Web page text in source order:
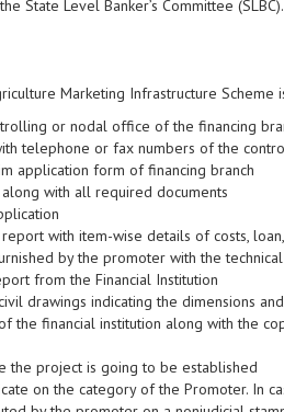
State Level Banker’s Committee (SLBC).
Marketing Infrastructure Scheme
or nodal office of the financing
telephone or fax numbers of the
application form of financing branch
with all required documents
with item-wise details of costs, loan,
by the promoter with the technical
from the Financial Institution
drawings indicating the dimensions
the financial institution along with the
the project is going to be established
on the category of the Promoter. In